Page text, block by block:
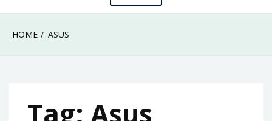
HOME ASUS